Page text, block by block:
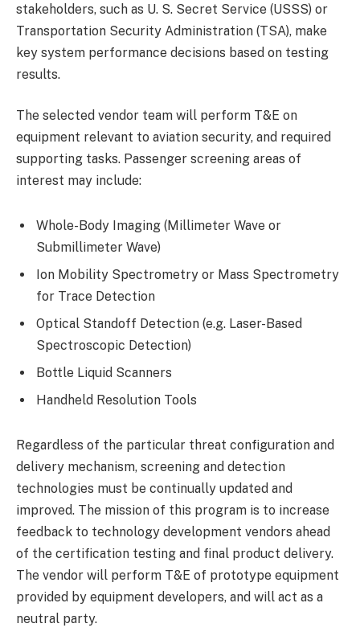
stakeholders, such as U. S. Secret Service (USSS) or
Transportation Security Administration (TSA), make
key system performance decisions based on testing
results.
The selected vendor team will perform T&E on
equipment relevant to aviation security, and required
supporting tasks. Passenger screening areas of
interest may include:
Whole-Body Imaging (Millimeter Wave or
Submillimeter Wave)
Ion Mobility Spectrometry or Mass Spectrometry
for Trace Detection
Optical Standoff Detection (e.g. Laser-Based
Spectroscopic Detection)
Bottle Liquid Scanners
Handheld Resolution Tools
Regardless of the particular threat configuration and
delivery mechanism, screening and detection
technologies must be continually updated and
improved. The mission of this program is to increase
feedback to technology development vendors ahead
of the certification testing and final product delivery.
The vendor will perform T&E of prototype equipment
provided by equipment developers, and will act as a
neutral party.